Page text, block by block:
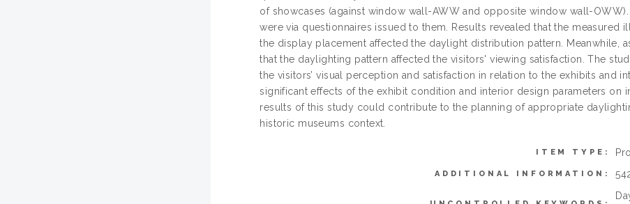
of showcases (against window wall-AWW and opposite window wall-
were via questionnaires issued to them. Results revealed that the measured
the display placement affected the daylight distribution pattern. Meanwhile,
that the daylighting pattern affected the visitors' viewing satisfaction. The
the visitors’ visual perception and satisfaction in relation to the exhibits and
significant effects of the exhibit condition and interior design parameters
results of this study could contribute to the planning of appropriate
historic museums context.
ITEM TYPE:
ADDITIONAL INFORMATION: